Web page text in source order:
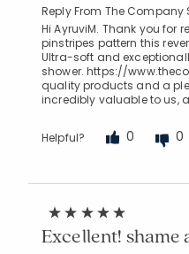
Reply From The Company
Hi AyruviM. Thank you
pinstripes pattern this
Ultra-soft and
shower. https://
quality products and a
incredibly valuable to us,
Helpful? 0 0
Excellent!